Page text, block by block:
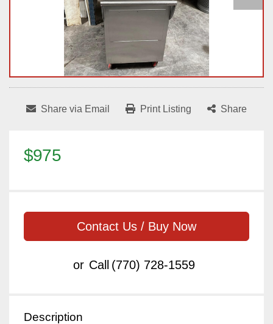
Share via Email Print Listing Share
$975
Contact Us / Buy Now
or Call (770) 728-1559
Description